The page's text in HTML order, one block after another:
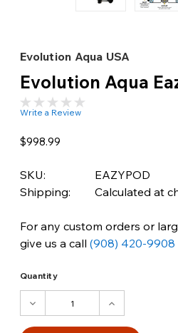
Evolution Aqua USA
Evolution Aqua
Write a Review
$998.99
SKU:
EAZYPOD
Shipping:
Calculated at
For any custom orders or
give us a call (908) 420-9908
Quantity
DECREASE
INCREASE